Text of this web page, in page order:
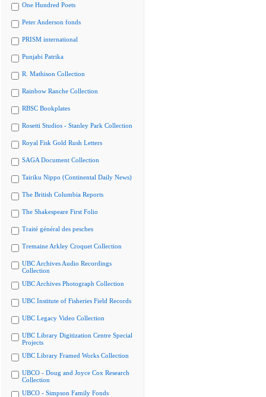
One Hundred Poets
Peter Anderson fonds
PRISM international
Punjabi Patrika
R. Mathison Collection
Rainbow Ranche Collection
RBSC Bookplates
Rosetti Studios - Stanley Park Collection
Royal Fisk Gold Rush Letters
SAGA Document Collection
Tairiku Nippo (Continental Daily News)
The British Columbia Reports
The Shakespeare First Folio
Traité général des pesches
Tremaine Arkley Croquet Collection
UBC Archives Audio Recordings
Collection
UBC Archives Photograph Collection
UBC Institute of Fisheries Field Records
UBC Legacy Video Collection
UBC Library Digitization Centre Special
Projects
UBC Library Framed Works Collection
UBCO - Doug and Joyce Cox Research
Collection
UBCO - Simpson Family Fonds